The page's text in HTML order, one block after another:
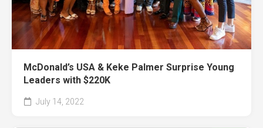
McDonald’s USA & Keke Palmer Surprise Young
Leaders with $220K
July 14, 2022